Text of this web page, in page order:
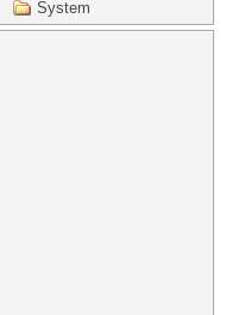
System